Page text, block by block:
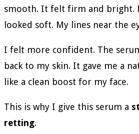
smooth. It felt firm and bright.
looked soft. My lines near the
I felt more confident. The
back to my skin. It gave me a
like a clean boost for my face.
This is why I give this serum a
retting.